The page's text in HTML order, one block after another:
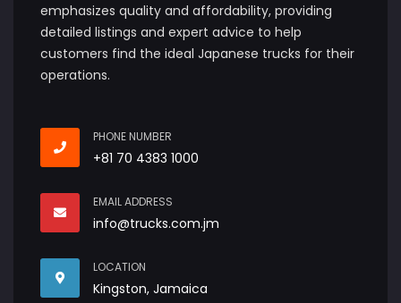
emphasizes quality and affordability, providing
detailed listings and expert advice to help
customers find the ideal Japanese trucks for their
operations.
PHONE NUMBER
+81 70 4383 1000
EMAIL ADDRESS
info@trucks.com.jm
LOCATION
Kingston, Jamaica